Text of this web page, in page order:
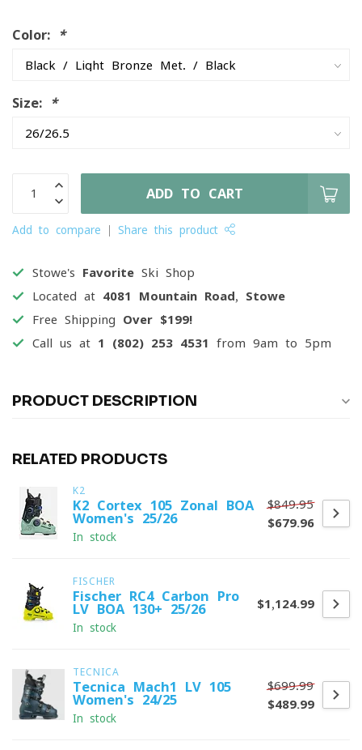
Color: *
Size: *
ADD TO CART
Add to compare Share this product
Stowe's Favorite Ski Shop
Located at 4081 Mountain Road, Stowe
Free Shipping Over $199!
Call us at 1 (802) 253 4531 from 9am to 5pm
PRODUCT DESCRIPTION
RELATED PRODUCTS
K2
K2 Cortex 105 Zonal BOA
Women's 25/26
In stock
$849.95
$679.96
FISCHER
Fischer RC4 Carbon Pro
LV BOA 130+ 25/26
In stock
$1,124.99
TECNICA
Tecnica Mach1 LV 105
Women's 24/25
In stock
$699.99
$489.99